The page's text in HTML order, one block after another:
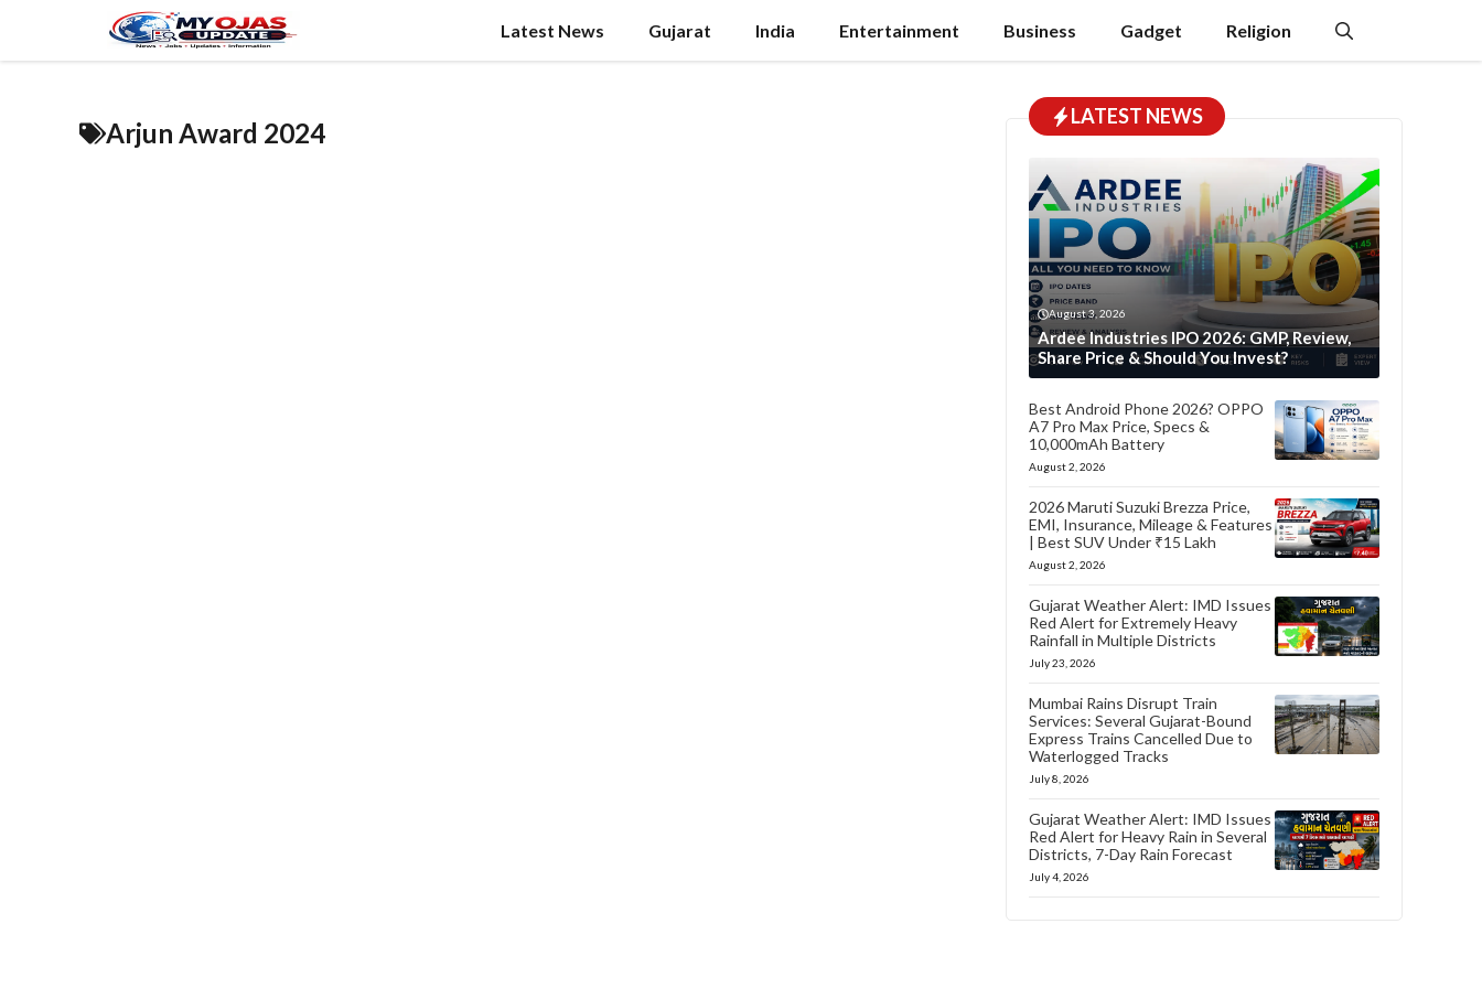
content
Latest News Gujarat India Entertainment Business Gadget Religion
Arjun Award 2024
LATEST NEWS
August 3, 2026
Ardee Industries IPO 2026: GMP, Review,
Share Price & Should You Invest?
Best Android Phone 2026? OPPO
A7 Pro Max Price, Specs &
10,000mAh Battery
August 2, 2026
2026 Maruti Suzuki Brezza Price,
EMI, Insurance, Mileage & Features
| Best SUV Under ₹15 Lakh
August 2, 2026
Gujarat Weather Alert: IMD Issues
Red Alert for Extremely Heavy
Rainfall in Multiple Districts
July 23, 2026
Mumbai Rains Disrupt Train
Services: Several Gujarat-Bound
Express Trains Cancelled Due to
Waterlogged Tracks
July 8, 2026
Gujarat Weather Alert: IMD Issues
Red Alert for Heavy Rain in Several
Districts, 7-Day Rain Forecast
July 4, 2026